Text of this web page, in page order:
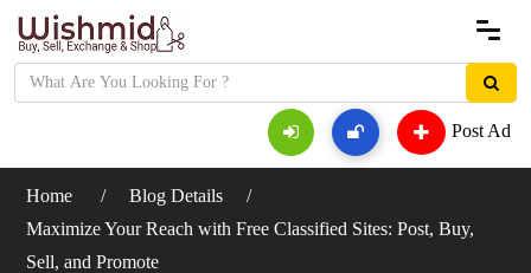
Post Ad
Home
Blog Details
Maximize Your Reach with Free Classified Sites: Post, Buy,
Sell, and Promote